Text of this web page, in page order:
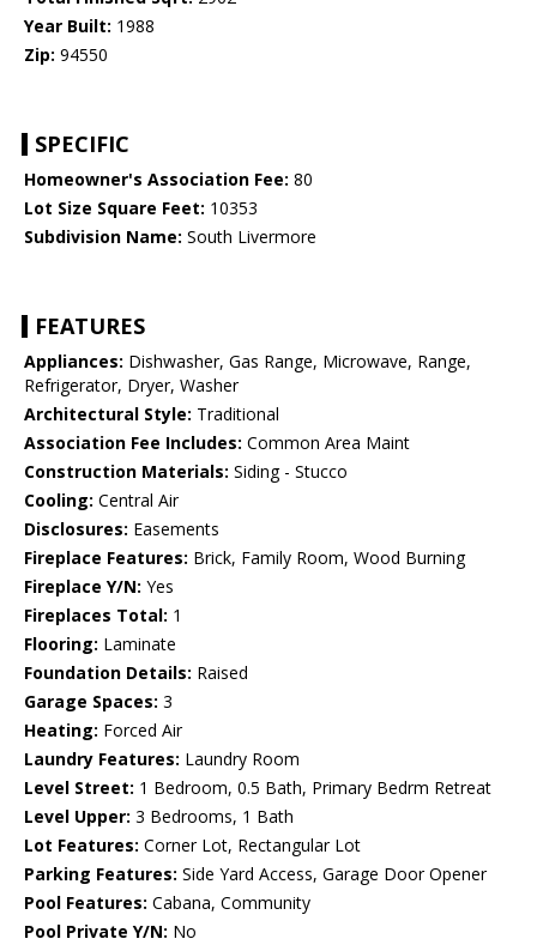
Year Built: 1988
Zip: 94550
SPECIFIC
Homeowner's Association Fee: 80
Lot Size Square Feet: 10353
Subdivision Name: South Livermore
FEATURES
Appliances: Dishwasher, Gas Range, Microwave, Range,
Refrigerator, Dryer, Washer
Architectural Style: Traditional
Association Fee Includes: Common Area Maint
Construction Materials: Siding - Stucco
Cooling: Central Air
Disclosures: Easements
Fireplace Features: Brick, Family Room, Wood Burning
Fireplace Y/N: Yes
Fireplaces Total: 1
Flooring: Laminate
Foundation Details: Raised
Garage Spaces: 3
Heating: Forced Air
Laundry Features: Laundry Room
Level Street: 1 Bedroom, 0.5 Bath, Primary Bedrm Retreat
Level Upper: 3 Bedrooms, 1 Bath
Lot Features: Corner Lot, Rectangular Lot
Parking Features: Side Yard Access, Garage Door Opener
Pool Features: Cabana, Community
Pool Private Y/N: No